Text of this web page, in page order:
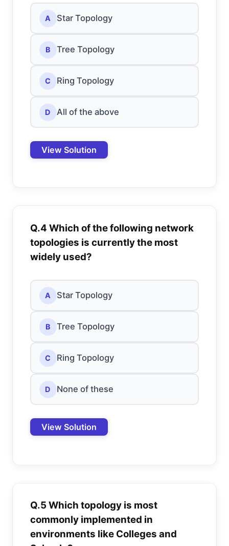
A Star Topology
B Tree Topology
C Ring Topology
D All of the above
View Solution
Q.4 Which of the following network
topologies is currently the most
widely used?
A Star Topology
B Tree Topology
C Ring Topology
D None of these
View Solution
Q.5 Which topology is most
commonly implemented in
environments like Colleges and